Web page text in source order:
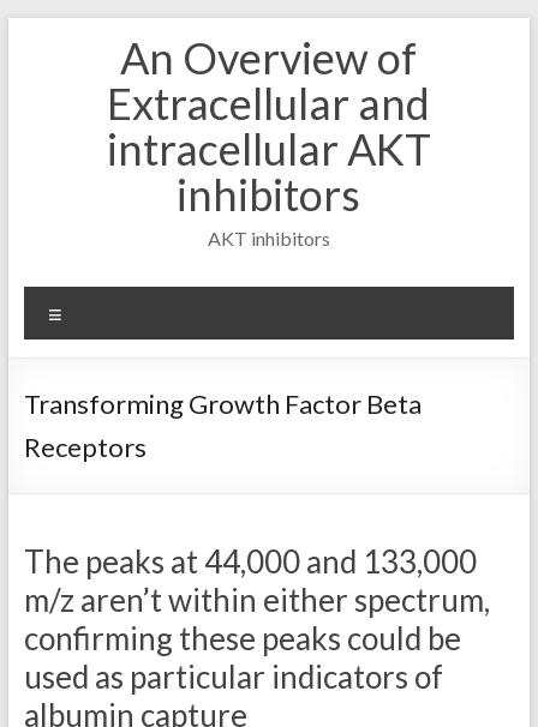
An Overview of
Extracellular and
intracellular AKT
inhibitors
AKT inhibitors
Transforming Growth Factor Beta
Receptors
The peaks at 44,000 and 133,000
m/z aren’t within either spectrum,
confirming these peaks could be
used as particular indicators of
albumin capture